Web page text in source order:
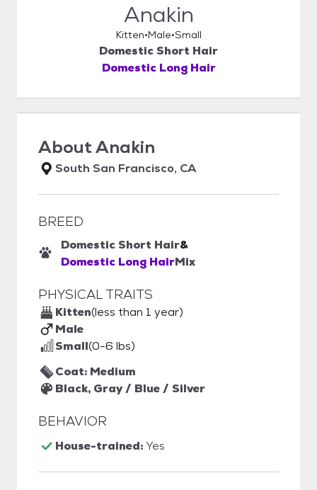
Anakin
Kitten Male Small
Domestic Short Hair
Domestic Long Hair
AboutAnakin
South San Francisco, CA
BREED
Domestic Short Hair&
Domestic Long HairMix
PHYSICAL TRAITS
Kitten(less than 1 year)
Male
Small(0-6 lbs)
Coat: Medium
Black, Gray / Blue / Silver
BEHAVIOR
House-trained:Yes